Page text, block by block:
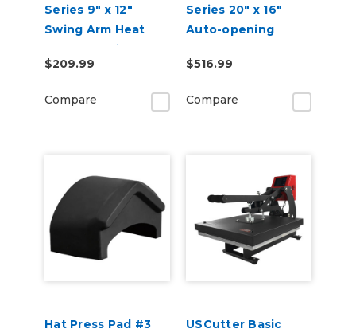
Series 9" x 12"
Swing Arm Heat
Press Machine
$209.99
Compare
Series 20" x 16"
Auto-opening
Press Machine
$516.99
Compare
Hat Press Pad #3
USCutter Basic